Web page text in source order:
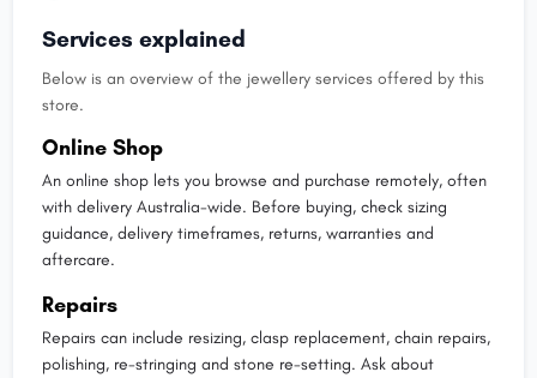
Services explained
Below is an overview of the jewellery services offered by this
store.
Online Shop
An online shop lets you browse and purchase remotely, often
with delivery Australia-wide. Before buying, check sizing
guidance, delivery timeframes, returns, warranties and
aftercare.
Repairs
Repairs can include resizing, clasp replacement, chain repairs,
polishing, re-stringing and stone re-setting. Ask about